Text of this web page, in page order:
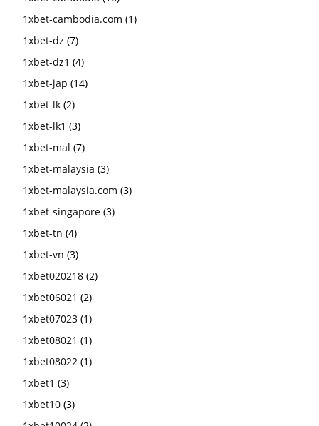
1xbet-cambodia.com (1)
1xbet-dz (7)
1xbet-dz1 (4)
1xbet-jap (14)
1xbet-lk (2)
1xbet-lk1 (3)
1xbet-mal (7)
1xbet-malaysia (3)
1xbet-malaysia.com (3)
1xbet-singapore (3)
1xbet-tn (4)
1xbet-vn (3)
1xbet020218 (2)
1xbet06021 (2)
1xbet07023 (1)
1xbet08021 (1)
1xbet08022 (1)
1xbet1 (3)
1xbet10 (3)